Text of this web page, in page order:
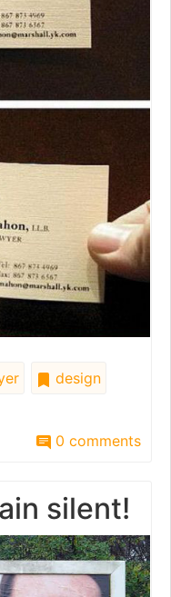
design
0 comments
silent!